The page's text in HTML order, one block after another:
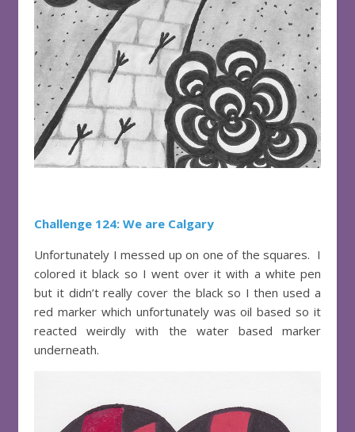
Challenge 124: We are Calgary
Unfortunately I messed up on one of the squares. I
colored it black so I went over it with a white pen
but it didn’t really cover the black so I then used a
red marker which unfortunately was oil based so it
reacted weirdly with the water based marker
underneath.